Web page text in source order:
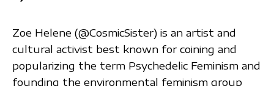
Zoe Helene (@CosmicSister) is an artist and
cultural activist best known for coining and
popularizing the term Psychedelic Feminism and
founding the environmental feminism group